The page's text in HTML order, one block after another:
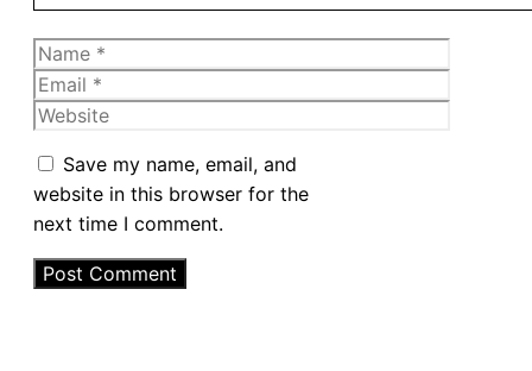
Name
Email
Website
Save my name, email, and
website in this browser for the
next time I comment.